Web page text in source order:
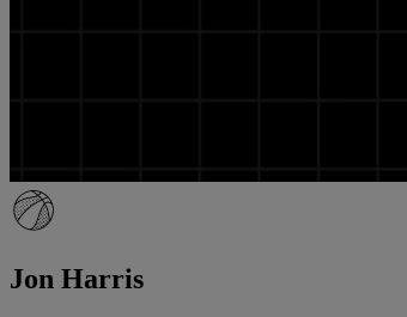
Jon Harris